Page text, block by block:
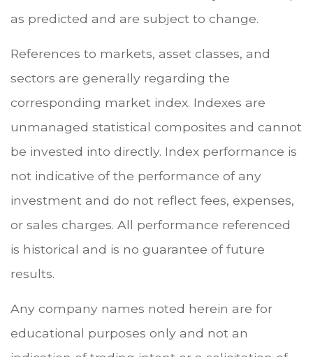
as predicted and are subject to change.
References to markets, asset classes, and
sectors are generally regarding the
corresponding market index. Indexes are
unmanaged statistical composites and cannot
be invested into directly. Index performance is
not indicative of the performance of any
investment and do not reflect fees, expenses,
or sales charges. All performance referenced
is historical and is no guarantee of future
results.
Any company names noted herein are for
educational purposes only and not an